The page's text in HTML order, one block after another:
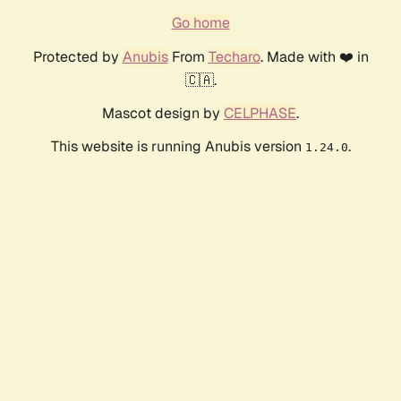
Go home
Protected by AnubisFrom Techaro. Made with ❤️ in
🇨🇦.
Mascot design by CELPHASE.
This website is running Anubis version 1.24.0.